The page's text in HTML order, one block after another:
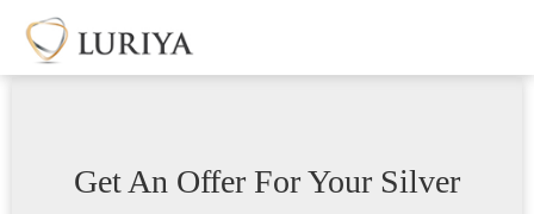
Get An Offer For Your Silver